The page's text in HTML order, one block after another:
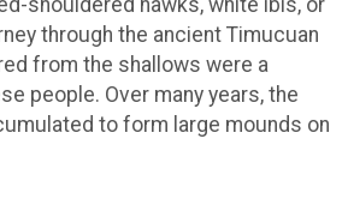
shouldered hawks, white ibis, or
through the ancient Timucuan
from the shallows were a
people. Over many years, the
to form large mounds on